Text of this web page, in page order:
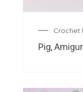
Crochet
Pig,